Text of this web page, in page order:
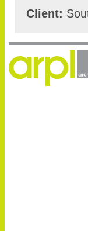
Client: